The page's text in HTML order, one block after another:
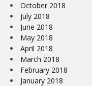
October 2018
July 2018
June 2018
May 2018
April 2018
March 2018
February 2018
January 2018